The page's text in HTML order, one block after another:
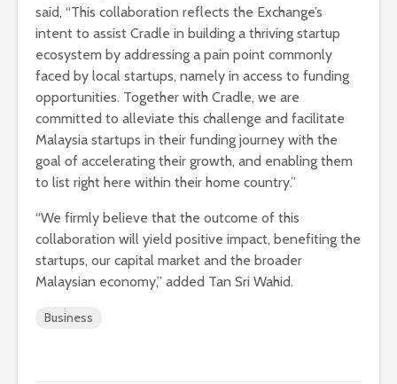
said, “This collaboration reflects the Exchange’s
intent to assist Cradle in building a thriving startup
ecosystem by addressing a pain point commonly
faced by local startups, namely in access to funding
opportunities. Together with Cradle, we are
committed to alleviate this challenge and facilitate
Malaysia startups in their funding journey with the
goal of accelerating their growth, and enabling them
to list right here within their home country.”
“We firmly believe that the outcome of this
collaboration will yield positive impact, benefiting the
startups, our capital market and the broader
Malaysian economy,” added Tan Sri Wahid.
Business